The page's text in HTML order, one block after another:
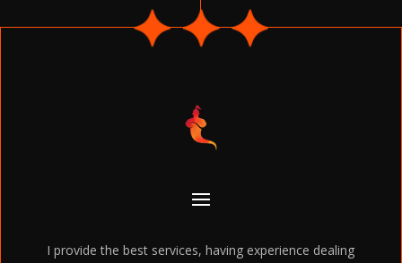
I provide the best services, having experience dealing